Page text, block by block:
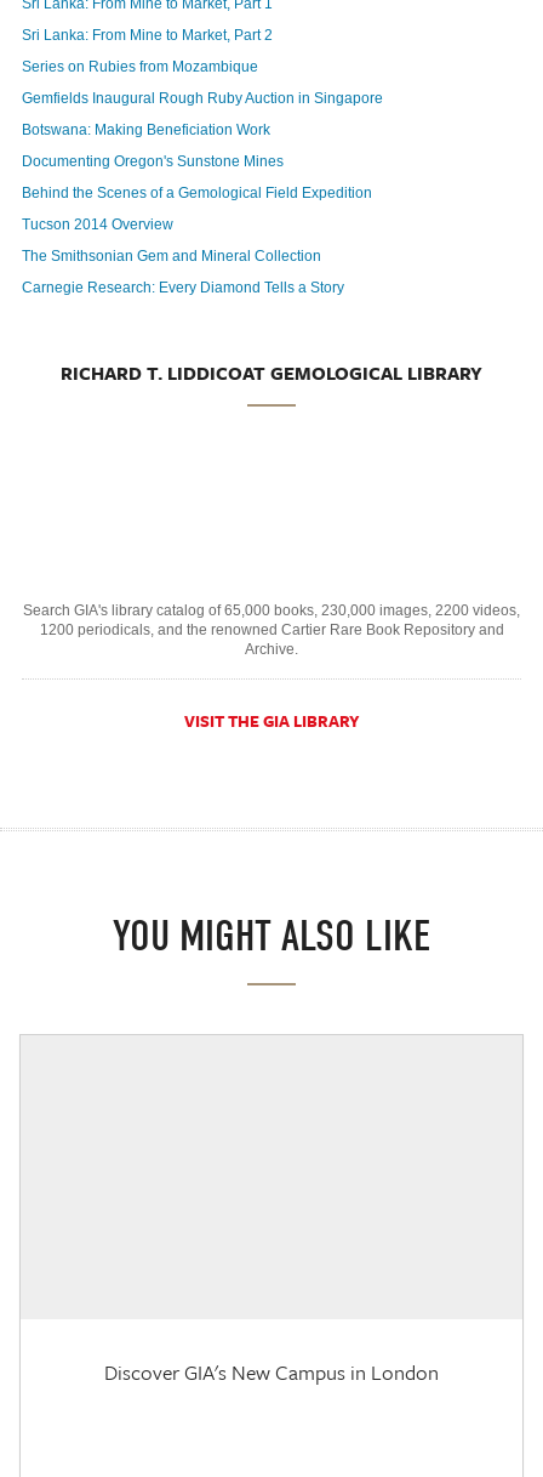
Sri Lanka: From Mine to Market, Part 1
Sri Lanka: From Mine to Market, Part 2
Series on Rubies from Mozambique
Gemfields Inaugural Rough Ruby Auction in Singapore
Botswana: Making Beneficiation Work
Documenting Oregon's Sunstone Mines
Behind the Scenes of a Gemological Field Expedition
Tucson 2014 Overview
The Smithsonian Gem and Mineral Collection
Carnegie Research: Every Diamond Tells a Story
RICHARD T. LIDDICOAT GEMOLOGICAL LIBRARY
Search GIA's library catalog of 65,000 books, 230,000 images, 2200 videos,
1200 periodicals, and the renowned Cartier Rare Book Repository and
Archive.
VISIT THE GIA LIBRARY
YOU MIGHT ALSO LIKE
Discover GIA's New Campus in London